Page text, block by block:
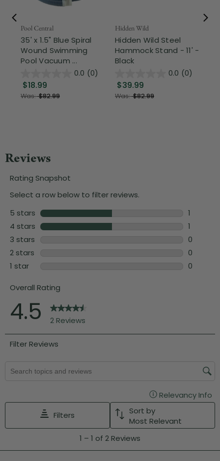
Pool Central
35' x 1.5" Blue Spiral
Wound Swimming
Pool Vacuum ...
0.0 (0)
$18.99
Was:$82.99
Hidden Wild
Hidden Wild Steel
Hammock Stand - 11' -
Black
0.0 (0)
$39.99
Was:$82.99